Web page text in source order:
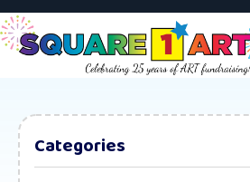
Categories